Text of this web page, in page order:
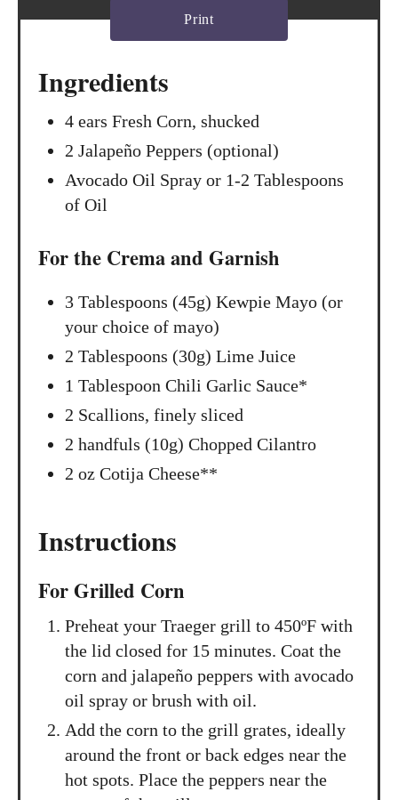
i
Print
Ingredients
4 ears Fresh Corn, shucked
2 Jalapeño Peppers (optional)
Avocado Oil Spray or 1-2 Tablespoons
of Oil
For the Crema and Garnish
3 Tablespoons (45g) Kewpie Mayo (or
your choice of mayo)
2 Tablespoons (30g) Lime Juice
1 Tablespoon Chili Garlic Sauce*
2 Scallions, finely sliced
2 handfuls (10g) Chopped Cilantro
2 oz Cotija Cheese**
Instructions
For Grilled Corn
Preheat your Traeger grill to 450ºF with
the lid closed for 15 minutes. Coat the
corn and jalapeño peppers with avocado
oil spray or brush with oil.
Add the corn to the grill grates, ideally
around the front or back edges near the
hot spots. Place the peppers near the